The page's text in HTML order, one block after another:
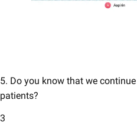
5. Do you know that we
patients​? ​
3